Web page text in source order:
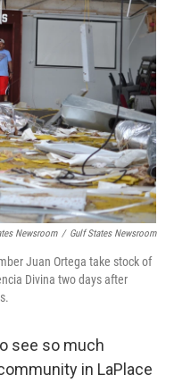
Newsroom / Gulf States Newsroom
Juan Ortega take stock of
Divina two days after
see so much
in LaPlace